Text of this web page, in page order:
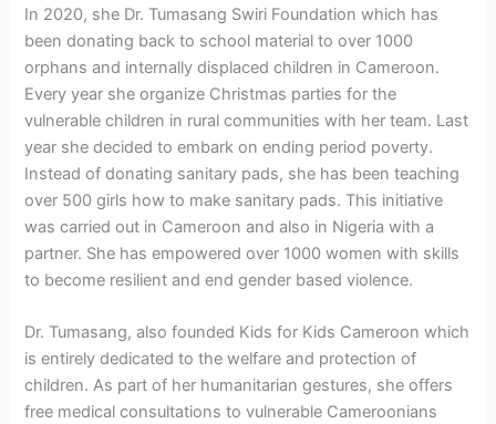
In 2020, she Dr. Tumasang Swiri Foundation which has
been donating back to school material to over 1000
orphans and internally displaced children in Cameroon.
Every year she organize Christmas parties for the
vulnerable children in rural communities with her team. Last
year she decided to embark on ending period poverty.
Instead of donating sanitary pads, she has been teaching
over 500 girls how to make sanitary pads. This initiative
was carried out in Cameroon and also in Nigeria with a
partner. She has empowered over 1000 women with skills
to become resilient and end gender based violence.
Dr. Tumasang, also founded Kids for Kids Cameroon which
is entirely dedicated to the welfare and protection of
children. As part of her humanitarian gestures, she offers
free medical consultations to vulnerable Cameroonians